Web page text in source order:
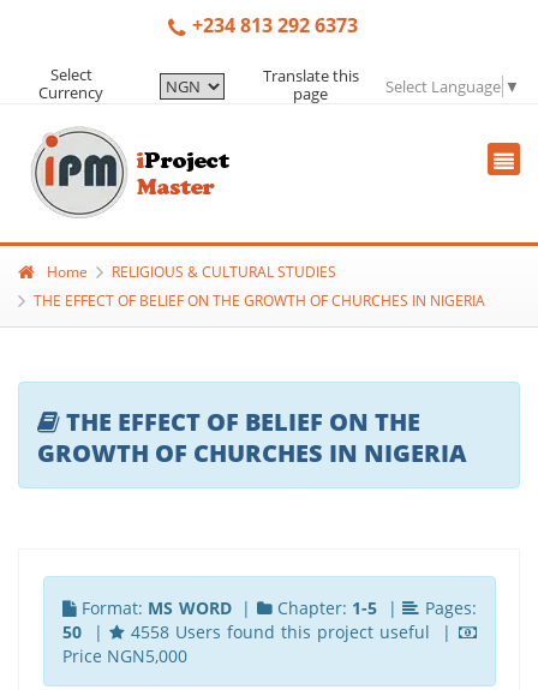
+234 813 292 6373
Select
Currency
Translate this
page
Select Language ▼
Home
RELIGIOUS & CULTURAL STUDIES
THE EFFECT OF BELIEF ON THE GROWTH OF CHURCHES IN NIGERIA
THE EFFECT OF BELIEF ON THE
GROWTH OF CHURCHES IN NIGERIA
Format: MS WORD| Chapter: 1-5 |
Pages:
50|
4558 Users found this project useful |
Price NGN5,000